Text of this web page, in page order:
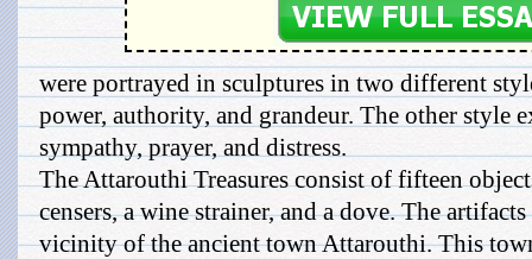
were portrayed in sculptures in two different
power, authority, and grandeur. The other style
sympathy, prayer, and distress.
The Attarouthi Treasures consist of fifteen
censers, a wine strainer, and a dove. The
vicinity of the ancient town Attarouthi. This